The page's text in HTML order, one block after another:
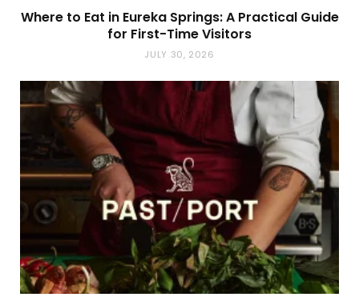
Where to Eat in Eureka Springs: A Practical Guide
for First-Time Visitors
JULY 30, 2026